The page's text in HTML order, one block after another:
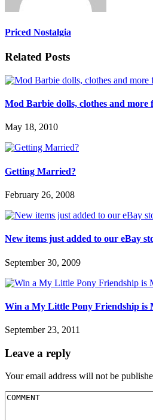
Priced Nostalgia
Related Posts
Mod Barbie dolls, clothes and more
May 18, 2010
Getting Married?
February 26, 2008
New items just added to our eBay
September 30, 2009
Win a My Little Pony Friendship is
September 23, 2011
Leave a reply
Your email address will not be